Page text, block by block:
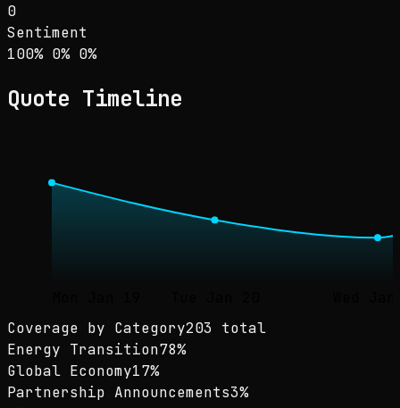
0
Sentiment
Sentiment: 100% positive, 0% neutral, 0%
100% positive
0% neutral
0%negative
Quote Timeline
Coverage by Category203 total
Energy Transition78%
Global Economy17%
Partnership Announcements3%